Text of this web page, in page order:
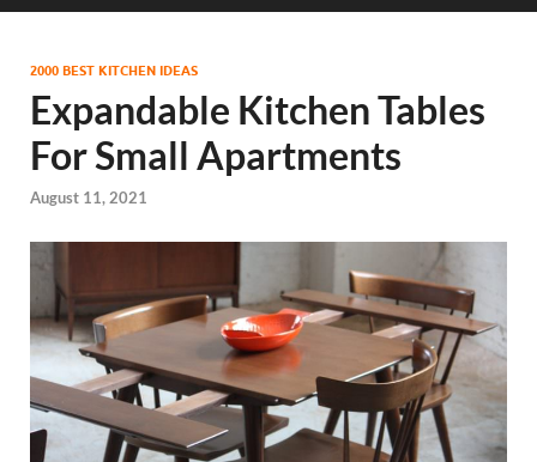
2000 BEST KITCHEN IDEAS
Expandable Kitchen Tables
For Small Apartments
August 11, 2021